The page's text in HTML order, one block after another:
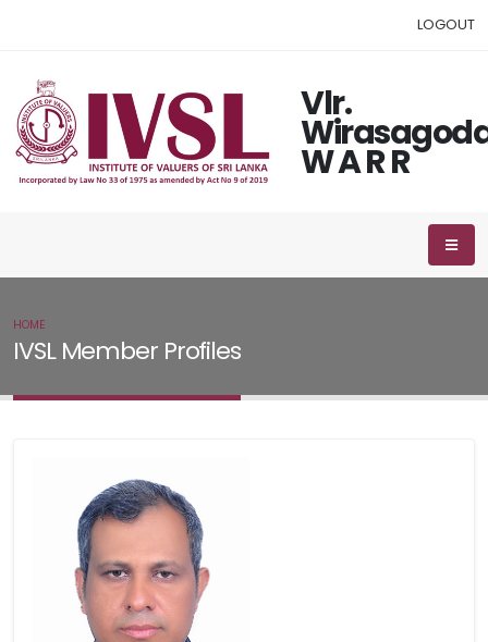
LOGOUT
Vlr.
W A R R
IVSL Member Profiles
HOME